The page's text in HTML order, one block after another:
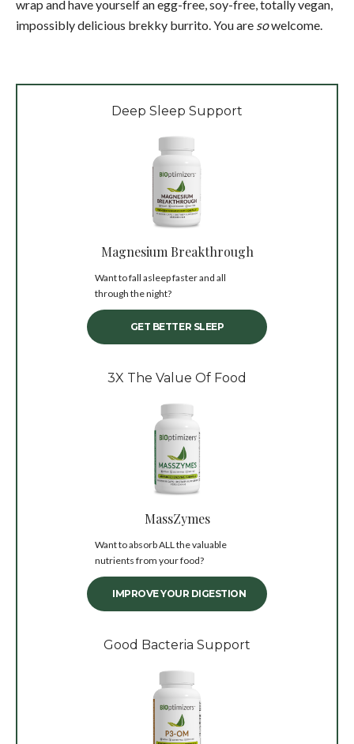
wrap and have yourself an egg-free, soy-free, totally vegan,
impossibly delicious brekky burrito. You are sowelcome.
Deep Sleep Support
Magnesium Breakthrough
Want to fall asleep faster and all
through the night?
GET BETTER SLEEP
3X The Value Of Food
MassZymes
Want to absorb ALL the valuable
nutrients from your food?
IMPROVE YOUR DIGESTION
Good Bacteria Support